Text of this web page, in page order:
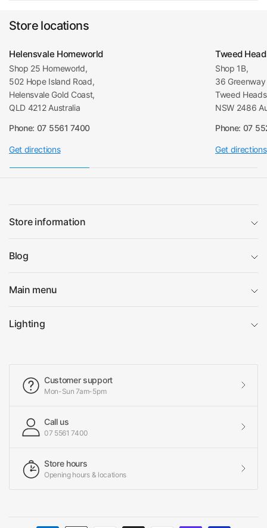
Store locations
Helensvale Homeworld
Shop 25 Homeworld,
502 Hope Island Road,
Helensvale Gold Coast,
QLD 4212 Australia
Phone: 07 5561 7400
Get directions
Tweed
Shop 1B,
36
Tweed
NSW 2486
Phone: 07
Get directions
Store information
Blog
Main menu
Lighting
Customer support
Mon-Sun 7am-5pm
Call us
07 5561 7400
Store hours
Opening hours & locations